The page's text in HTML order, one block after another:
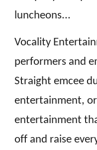
luncheons...
Vocality
performers and
Straight emcee
entertainment,
entertainment
off and raise